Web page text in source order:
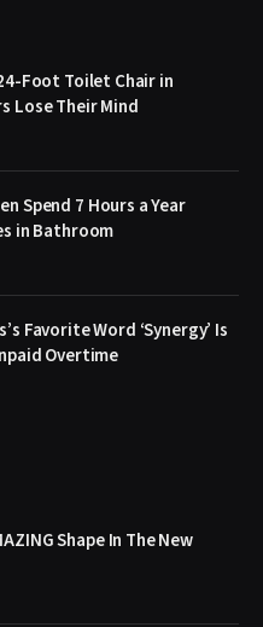
Foot Toilet Chair in
Lose Their Mind
Spend 7 Hours a Year
in Bathroom
Favorite Word ‘Synergy’ Is
Overtime
Shape In The New